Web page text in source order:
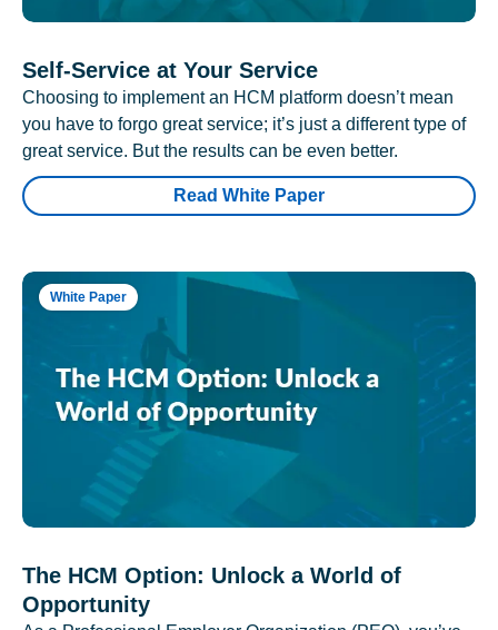
Self-Service at Your Service
Choosing to implement an HCM platform doesn’t mean
you have to forgo great service; it’s just a different type of
great service. But the results can be even better.
Read White Paper
White Paper
The HCM Option: Unlock a World of
Opportunity